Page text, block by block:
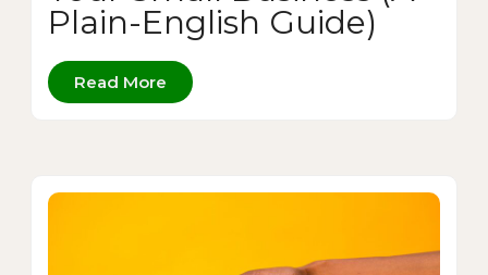
Plain-English Guide)
Read More